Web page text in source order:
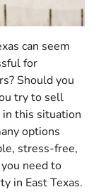
can seem
for
Should you
try to sell
in this situation
options
stress-free,
need to
in East Texas.